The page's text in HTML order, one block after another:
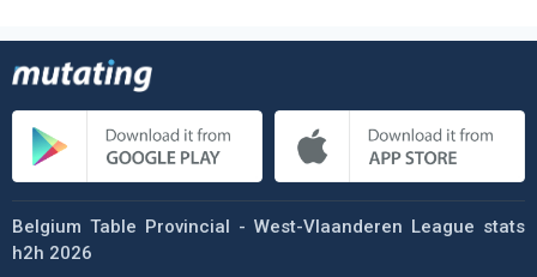
Belgium Table Provincial - West-Vlaanderen League stats
h2h 2026